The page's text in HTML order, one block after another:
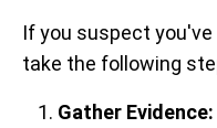
If you suspect
take the following
Gather Evidence: